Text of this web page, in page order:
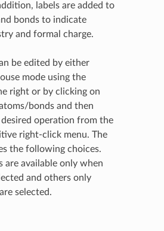
labels are added to
bonds to indicate
and formal charge.
be edited by either
mode using the
right or by clicking on
bonds and then
operation from the
right-click menu. The
the following choices.
are available only when
and others only
selected.